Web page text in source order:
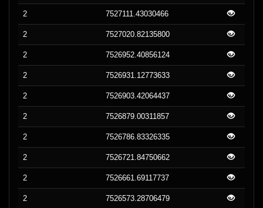
2 7527111.43030466
2 7527020.82135800
2 7526952.40856124
2 7526931.12773633
2 7526903.42064437
2 7526879.00311857
2 7526786.83326335
2 7526721.84750662
2 7526661.69117737
2 7526573.28706479